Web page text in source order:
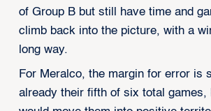
of Group B but still have time and
climb back into the picture, with a
long way.
For Meralco, the margin for error is
already their fifth of six total games,